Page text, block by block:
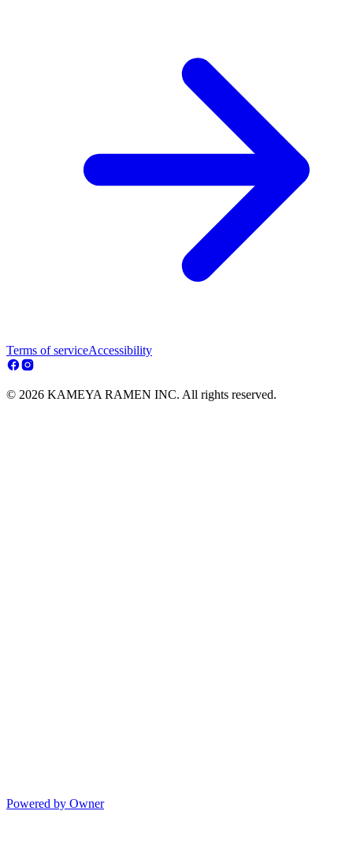
Terms of serviceAccessibility
© 2026 KAMEYA RAMEN INC. All rights reserved.
Powered by Owner